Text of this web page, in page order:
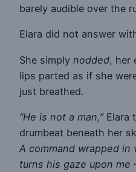
barely audible over the
Elara did not answer
She simply nodded, her
lips parted as if she
just breathed.
“He is not a man,”Elara
drumbeat beneath her
A command wrapped in
turns his gaze upon me